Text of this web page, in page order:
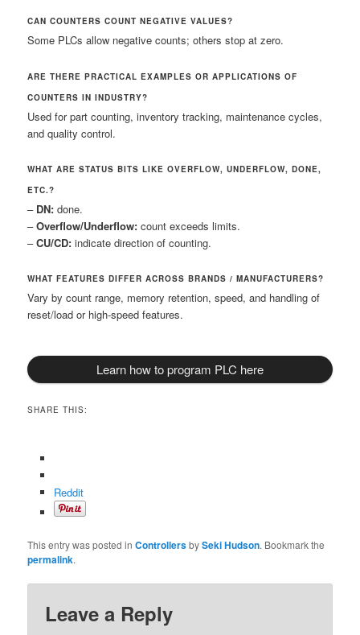
CAN COUNTERS COUNT NEGATIVE VALUES?
Some PLCs allow negative counts; others stop at zero.
ARE THERE PRACTICAL EXAMPLES OR APPLICATIONS OF
COUNTERS IN INDUSTRY?
Used for part counting, inventory tracking, maintenance cycles,
and quality control.
WHAT ARE STATUS BITS LIKE OVERFLOW, UNDERFLOW, DONE,
ETC.?
– DN: done.
–Overflow/Underflow: count exceeds limits.
–CU/CD: indicate direction of counting.
WHAT FEATURES DIFFER ACROSS BRANDS / MANUFACTURERS?
Vary by count range, memory retention, speed, and handling of
reset/load or high-speed features.
Learn how to program PLC here
SHARE THIS:
Reddit
This entry was posted inControllersbySeki Hudson. Bookmark the
permalink.
Leave a Reply